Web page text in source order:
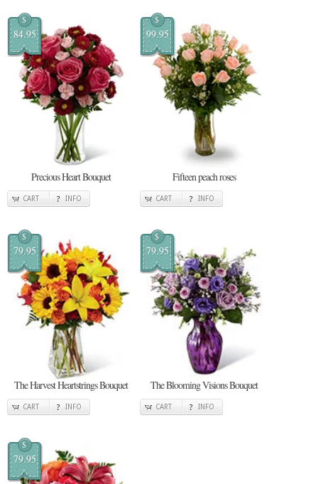
$
84.95
Precious Heart Bouquet
CART INFO
$
99.95
Fifteen peach roses
CART INFO
$
79.95
The Harvest Heartstrings Bouquet
CART INFO
$
79.95
The Blooming Visions Bouquet
CART INFO
$
79.95